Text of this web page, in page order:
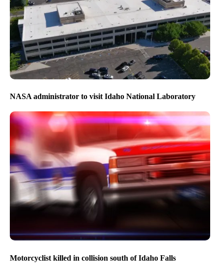
NASA administrator to visit Idaho National Laboratory
Motorcyclist killed in collision south of Idaho Falls